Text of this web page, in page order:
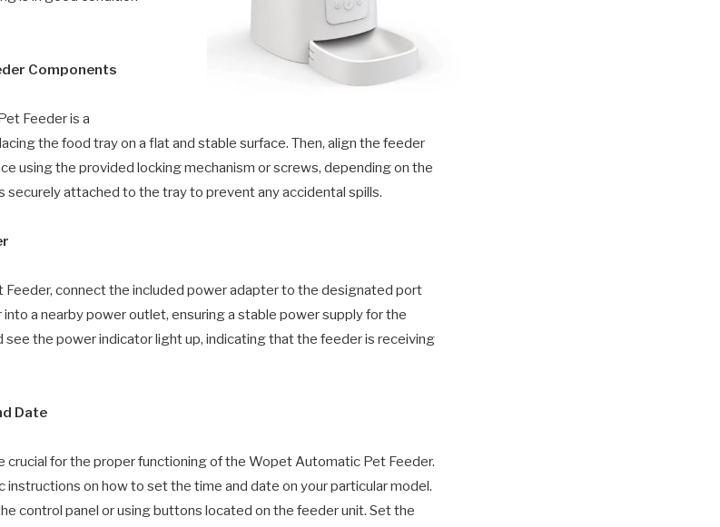
Components
Feeder is a
the food tray on a flat and stable surface. Then, align the feeder
using the provided locking mechanism or screws, depending on the
securely attached to the tray to prevent any accidental spills.
connect the included power adapter to the designated port
a nearby power outlet, ensuring a stable power supply for the
see the power indicator light up, indicating that the feeder is receiving
Date
for the proper functioning of the Wopet Automatic Pet Feeder.
instructions on how to set the time and date on your particular model.
control panel or using buttons located on the feeder unit. Set the